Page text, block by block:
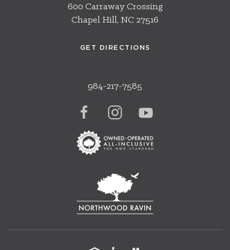
600 Carraway Crossing
Chapel Hill, NC 27516
GET DIRECTIONS
984-217-7585